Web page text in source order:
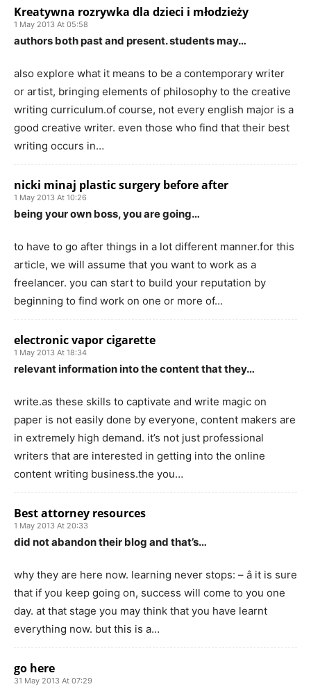
Kreatywna rozrywka dla dzieci i młodzieży
1 May 2013 At 05:58
authors both past and present. students may…
also explore what it means to be a contemporary writer
or artist, bringing elements of philosophy to the creative
writing curriculum.of course, not every english major is a
good creative writer. even those who find that their best
writing occurs in…
nicki minaj plastic surgery before after
1 May 2013 At 10:26
being your own boss, you are going…
to have to go after things in a lot different manner.for this
article, we will assume that you want to work as a
freelancer. you can start to build your reputation by
beginning to find work on one or more of…
electronic vapor cigarette
1 May 2013 At 18:34
relevant information into the content that they…
write.as these skills to captivate and write magic on
paper is not easily done by everyone, content makers are
in extremely high demand. it’s not just professional
writers that are interested in getting into the online
content writing business.the you…
Best attorney resources
1 May 2013 At 20:33
did not abandon their blog and that’s…
why they are here now. learning never stops: – â it is sure
that if you keep going on, success will come to you one
day. at that stage you may think that you have learnt
everything now. but this is a…
go here
31 May 2013 At 07:29